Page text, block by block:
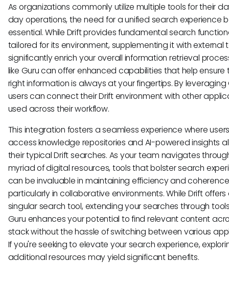
As organizations commonly utilize multiple tools for their
day operations, the need for a unified search experience
essential. While Drift provides fundamental search
tailored for its environment, supplementing it with external
significantly enrich your overall information retrieval
like Guru can offer enhanced capabilities that help ensure
right information is always at your fingertips. By leveraging
users can connect their Drift environment with other
used across their workflow.
This integration fosters a seamless experience where
access knowledge repositories and AI-powered insights
their typical Drift searches. As your team navigates
myriad of digital resources, tools that bolster search
can be invaluable in maintaining efficiency and
particularly in collaborative environments. While Drift offers
singular search tool, extending your searches through
Guru enhances your potential to find relevant content
stack without the hassle of switching between various
If you're seeking to elevate your search experience,
additional resources may yield significant benefits.